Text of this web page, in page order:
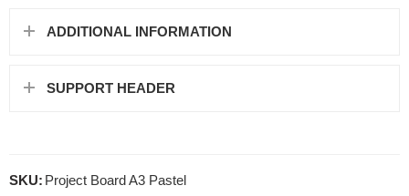
ADDITIONAL INFORMATION
SUPPORT HEADER
SKU: Project Board A3 Pastel